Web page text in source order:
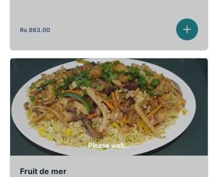
Rs 863.00
Please wait...
Fruit de mer